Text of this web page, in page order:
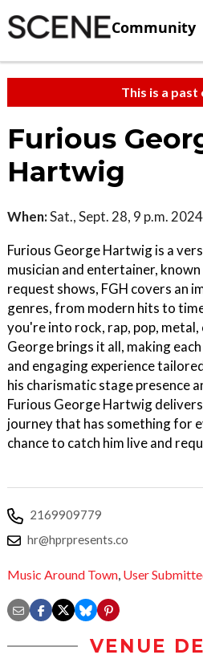
Community
This is a past
Furious
Hartwig
When:Sat., Sept. 28, 9 p.m. 2024
Furious George Hartwig is a
musician and entertainer,
request shows, FGH covers an
genres, from modern hits to
you're into rock, rap, pop, metal,
George brings it all, making
and engaging experience
his charismatic stage presence
Furious George Hartwig
journey that has something for
chance to catch him live and
2169909779
hr@hprpresents.co
Music Around Town, User
VENUE